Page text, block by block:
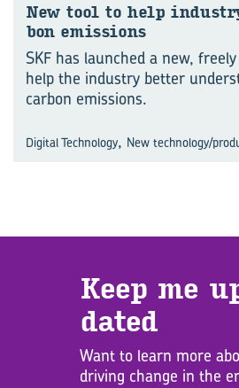
New tool to help
bon emis­sions
SKF has launched a new,
help the industry better
carbon emissions.
Digital Technology, New technology/
Keep me
dated
Want to learn more
driving change in the